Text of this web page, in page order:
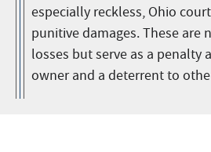
especially reckless, Ohio
punitive damages. These are
losses but serve as a penalty
owner and a deterrent to